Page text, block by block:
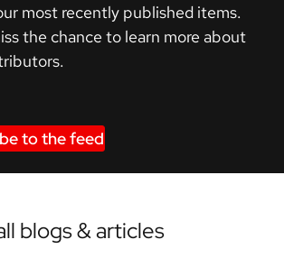
most recently published items.
the chance to learn more about
to the feed
blogs & articles